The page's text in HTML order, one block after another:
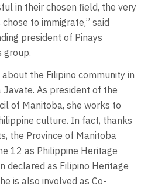
in their chosen field, the very
to immigrate,” said
president of Pinays
group.
the Filipino community in
Javate. As president of the
of Manitoba, she works to
culture. In fact, thanks
the Province of Manitoba
12 as Philippine Heritage
declared as Filipino Heritage
is also involved as Co-